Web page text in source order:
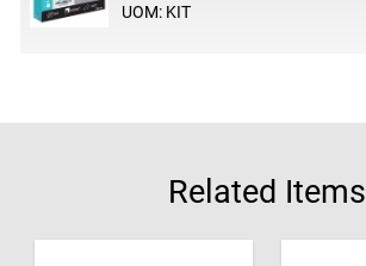
UOM: KIT
Related Items